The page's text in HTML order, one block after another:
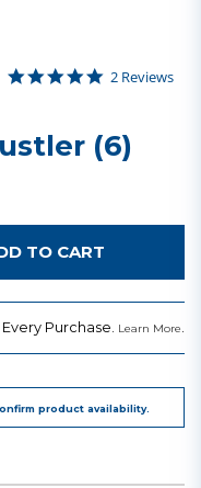
3.1 out of 5 Customer
5.0 star
2 Reviews
(6)
TO CART
Purchase. Learn More.
product availability.